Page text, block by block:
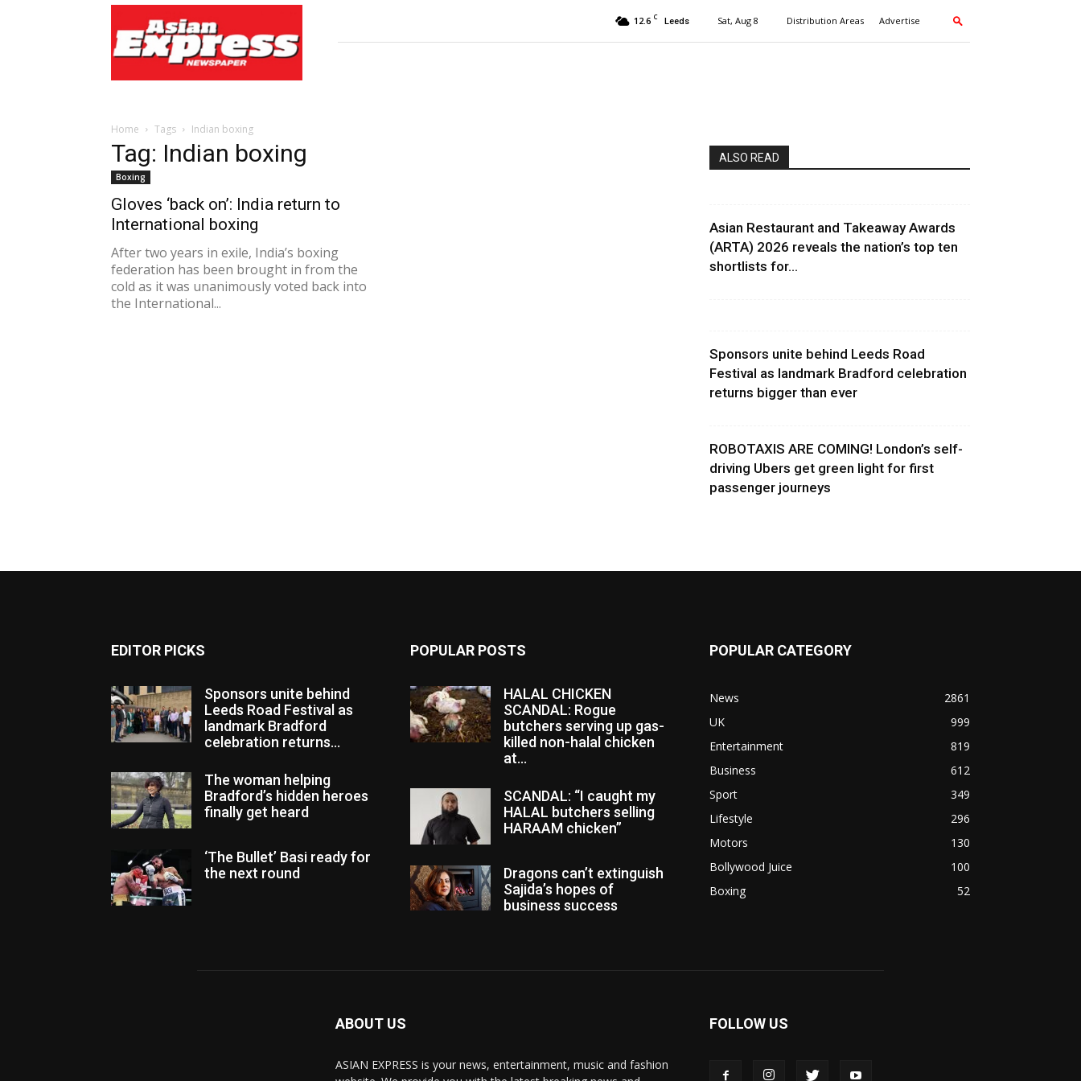
Express
Newspaper
12.6 C Leeds Sat, Aug 8 Distribution Areas Advertise
Home Tags Indian boxing
Tag: Indian boxing
Boxing
Gloves ‘back on’: India return to
International boxing
After two years in exile, India’s boxing
federation has been brought in from the
cold as it was unanimously voted back into
the International...
ALSO READ
Asian Restaurant and Takeaway Awards
(ARTA) 2026 reveals the nation’s top ten
shortlists for...
Sponsors unite behind Leeds Road
Festival as landmark Bradford celebration
returns bigger than ever
ROBOTAXIS ARE COMING! London’s self-
driving Ubers get green light for first
passenger journeys
EDITOR PICKS
Sponsors unite behind
Leeds Road Festival as
landmark Bradford
celebration returns...
The woman helping
Bradford’s hidden heroes
finally get heard
‘The Bullet’ Basi ready for
the next round
POPULAR POSTS
HALAL CHICKEN
SCANDAL: Rogue
butchers serving up gas-
killed non-halal chicken
at...
SCANDAL: “I caught my
HALAL butchers selling
HARAAM chicken”
Dragons can’t extinguish
Sajida’s hopes of
business success
POPULAR CATEGORY
News
2861
UK
999
Entertainment
819
Business
612
Sport
349
Lifestyle
296
Motors
130
Bollywood Juice
100
Boxing
52
ABOUT US
ASIAN EXPRESS is your news, entertainment, music and fashion
FOLLOW US